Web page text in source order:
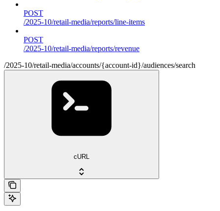
POST
/2025-10/retail-media/reports/line-items
POST
/2025-10/retail-media/reports/revenue
/2025-10/retail-media/accounts/{account-id}/audiences/search
cURL